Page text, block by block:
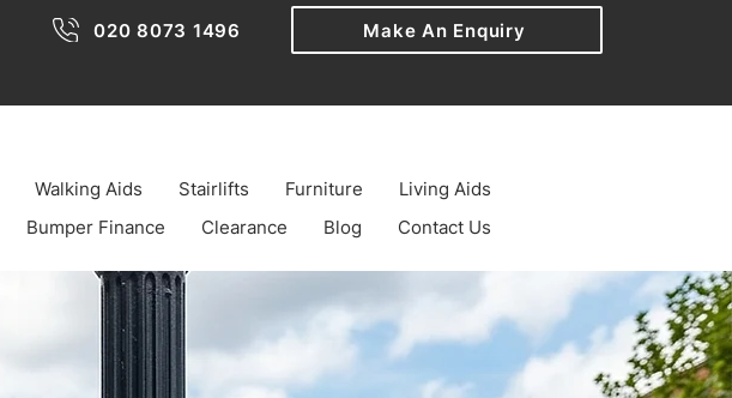
020 8073 1496 Make An Enquiry
Walking Aids Stairlifts Furniture
Living Aids
Bumper Finance Clearance Blog Contact Us